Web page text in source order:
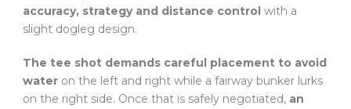
accuracy, strategy and distance control with a
slight dogleg design.
The tee shot demands careful placement to avoid
water on the left and right while a fairway bunker lurks
on the right side. Once that is safely negotiated, an